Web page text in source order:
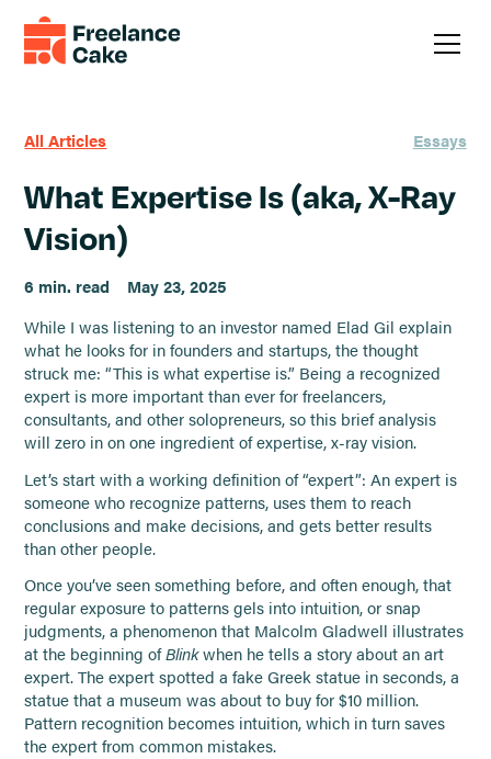
All Articles Essays
What Expertise Is (aka, X-Ray
Vision)
6 min. read
May 23, 2025
While I was listening to an investor named Elad Gil explain
what he looks for in founders and startups, the thought
struck me: “This is what expertise is.” Being a recognized
expert is more important than ever for freelancers,
consultants, and other solopreneurs, so this brief analysis
will zero in on one ingredient of expertise, x-ray vision.
Let’s start with a working definition of “expert”: An expert is
someone who recognize patterns, uses them to reach
conclusions and make decisions, and gets better results
than other people.
Once you’ve seen something before, and often enough, that
regular exposure to patterns gels into intuition, or snap
judgments, a phenomenon that Malcolm Gladwell illustrates
at the beginning ofBlinkwhen he tells a story about an art
expert. The expert spotted a fake Greek statue in seconds, a
statue that a museum was about to buy for $10 million.
Pattern recognition becomes intuition, which in turn saves
the expert from common mistakes.